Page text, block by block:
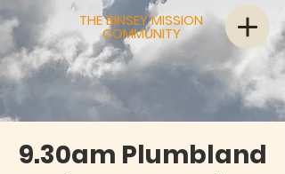
THE BINSEY MISSION
COMMUNITY
9.30am Plumbland